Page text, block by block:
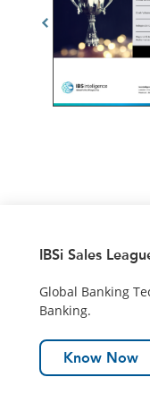
IBSi Sales
Global Banking
Banking.
Know Now